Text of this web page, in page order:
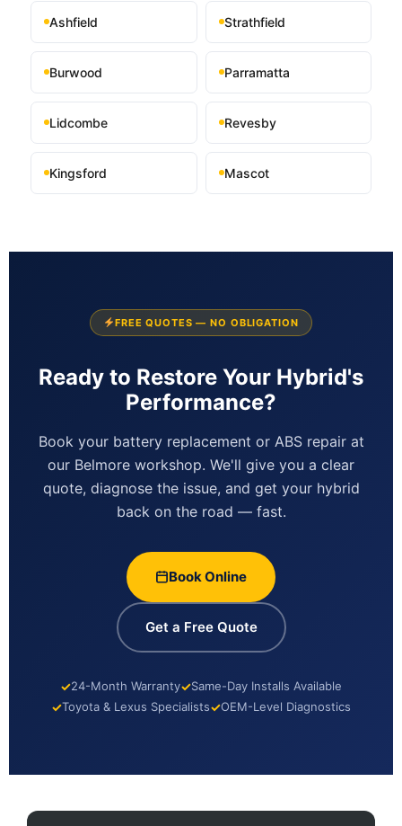
Ashfield Strathfield
Burwood Parramatta
Lidcombe Revesby
Kingsford Mascot
FREE QUOTES — NO OBLIGATION
Ready to Restore Your Hybrid's
Performance?
Book your battery replacement or ABS repair at
our Belmore workshop. We'll give you a clear
quote, diagnose the issue, and get your hybrid
back on the road — fast.
Book Online
Get a Free Quote
✓24-Month Warranty✓Same-Day Installs Available
✓Toyota & Lexus Specialists✓OEM-Level Diagnostics